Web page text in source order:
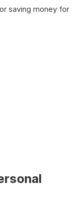
saving money for